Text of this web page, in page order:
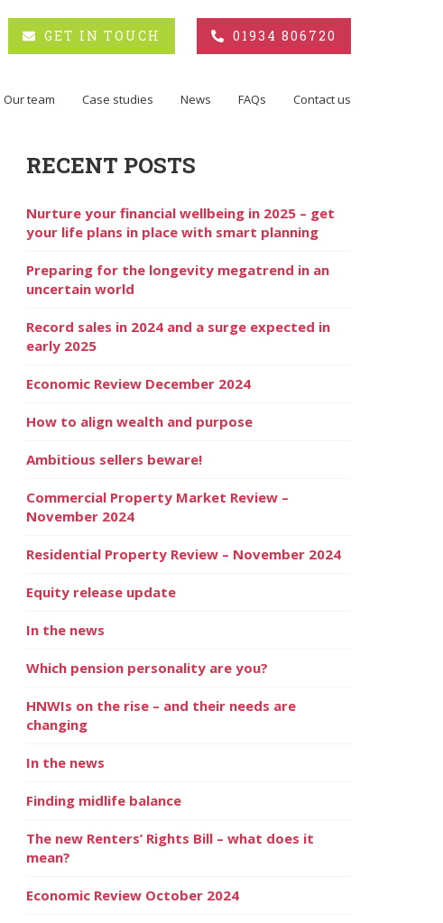
GET IN TOUCH 01934 806720
Our team Case studies News FAQs Contact us
RECENT POSTS
Nurture your financial wellbeing in 2025 – get
your life plans in place with smart planning
Preparing for the longevity megatrend in an
uncertain world
Record sales in 2024 and a surge expected in
early 2025
Economic Review December 2024
How to align wealth and purpose
Ambitious sellers beware!
Commercial Property Market Review –
November 2024
Residential Property Review – November 2024
Equity release update
In the news
Which pension personality are you?
HNWIs on the rise – and their needs are
changing
In the news
Finding midlife balance
The new Renters’ Rights Bill – what does it
mean?
Economic Review October 2024